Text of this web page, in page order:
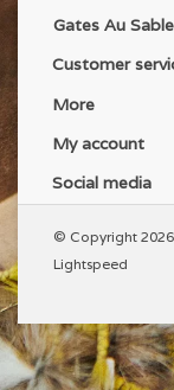
Gates Au
Customer
More
My account
Social media
© Copyright
Lightspeed